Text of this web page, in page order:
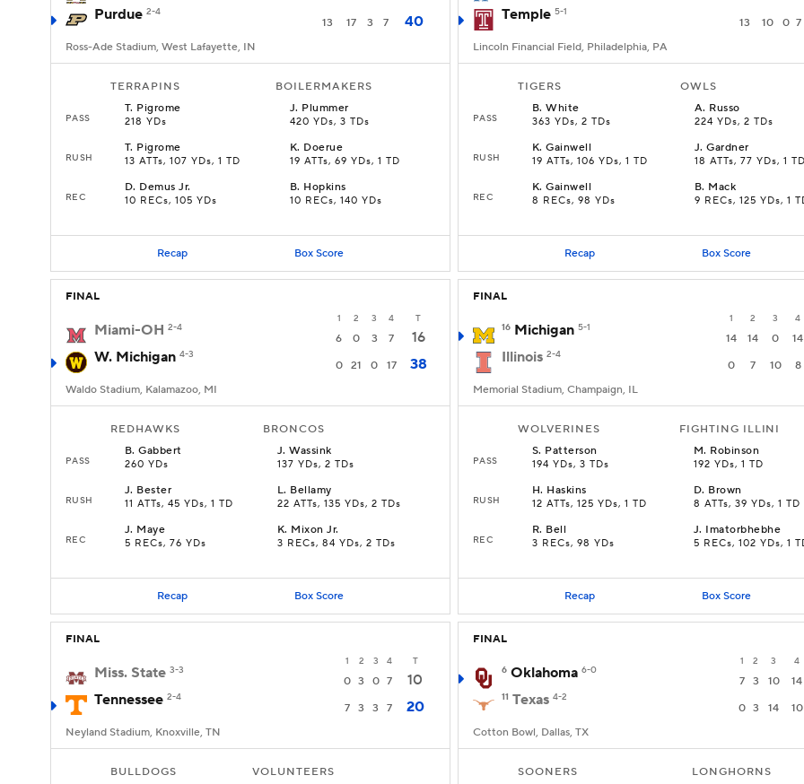
Purdue 2-4
13 17 3 7 40
Ross-Ade Stadium, West Lafayette, IN
TERRAPINS BOILERMAKERS
PASS
T. Pigrome
218 YDs
J. Plummer
420 YDs, 3 TDs
RUSH
T. Pigrome
13 ATTs, 107 YDs, 1 TD
K. Doerue
19 ATTs, 69 YDs, 1 TD
REC
D. Demus Jr.
10 RECs, 105 YDs
B. Hopkins
10 RECs, 140 YDs
Recap Box Score
Temple 5-1
13 10 0 7
Lincoln Financial Field, Philadelphia, PA
TIGERS OWLS
PASS
B.White
363 YDs, 2 TDs
A. Russo
224 YDs, 2 TDs
RUSH
K.Gainwell
19 ATTs, 106 YDs, 1 TD
J.Gardner
18 ATTs, 77 YDs, 1 TD
REC
K.Gainwell
8 RECs, 98 YDs
B. Mack
9 RECs, 125 YDs, 1
Recap Box Score
FINAL
1 2 3 4 T
Miami-OH 2-4
6 0 3 7
16
W. Michigan 4-3
0 21 0 17 38
Waldo Stadium, Kalamazoo, MI
REDHAWKS BRONCOS
PASS
B.Gabbert
260 YDs
J.Wassink
137 YDs, 2 TDs
RUSH
J. Bester
11 ATTs, 45 YDs, 1 TD
L. Bellamy
22 ATTs, 135 YDs, 2 TDs
REC
J. Maye
5 RECs, 76 YDs
K. Mixon Jr.
3 RECs, 84 YDs, 2 TDs
Recap Box Score
FINAL
1 2 3 4
16 Michigan 5-1
14 14 0 14
Illinois 2-4
0 7 10 8
Memorial Stadium, Champaign, IL
WOLVERINES FIGHTING ILLINI
PASS
S. Patterson
194 YDs, 3 TDs
M. Robinson
192 YDs, 1 TD
RUSH
H. Haskins
12 ATTs, 125 YDs, 1 TD
D. Brown
8 ATTs, 39 YDs, 1 TD
REC
R. Bell
3 RECs, 98 YDs
J. Imatorbhebhe
5 RECs, 102 YDs, 1
Recap Box Score
FINAL
1 2 3 4 T
Miss. State 3-3
0 3 0 7
10
Tennessee 2-4
7 3 3 7 20
Neyland Stadium, Knoxville, TN
BULLDOGS VOLUNTEERS
FINAL
1 2 3 4
6 Oklahoma 6-0
7 3 10 14
11 Texas 4-2
0 3 14 10
Cotton Bowl, Dallas, TX
SOONERS LONGHORNS